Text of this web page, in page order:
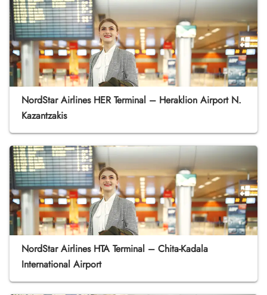
NordStar Airlines HER Terminal – Heraklion Airport N.
Kazantzakis
NordStar Airlines HTA Terminal – Chita-Kadala
International Airport